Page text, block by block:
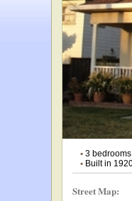
• 3 bedrooms
• Built in
Street Map: